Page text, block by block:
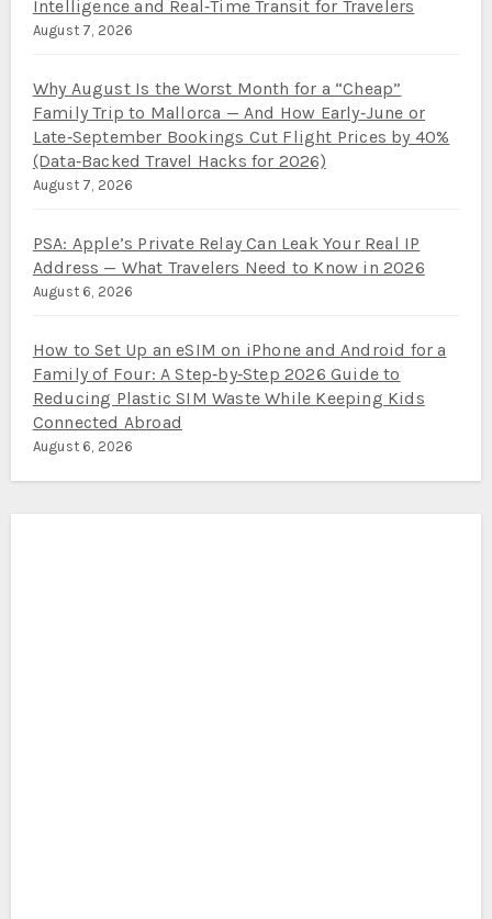
Intelligence and Real‑Time Transit for Travelers
August 7, 2026
Why August Is the Worst Month for a “Cheap”
Family Trip to Mallorca — And How Early‑June or
Late‑September Bookings Cut Flight Prices by 40%
(Data‑Backed Travel Hacks for 2026)
August 7, 2026
PSA: Apple’s Private Relay Can Leak Your Real IP
Address — What Travelers Need to Know in 2026
August 6, 2026
How to Set Up an eSIM on iPhone and Android for a
Family of Four: A Step‑by‑Step 2026 Guide to
Reducing Plastic SIM Waste While Keeping Kids
Connected Abroad
August 6, 2026